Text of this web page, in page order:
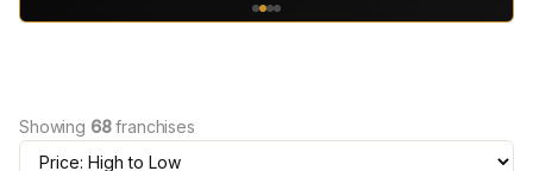
Showing 68franchises